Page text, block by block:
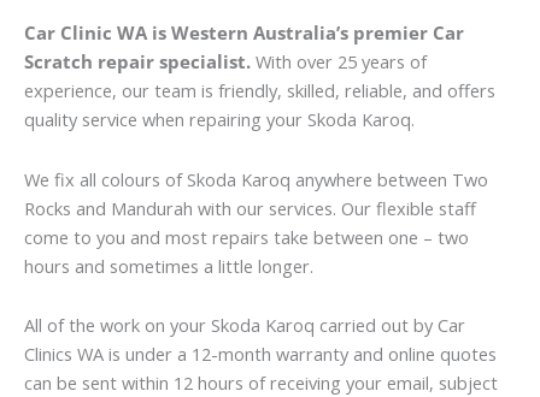
Car Clinic WA is Western Australia’s premier Car
Scratch repair specialist. With over 25 years of
experience, our team is friendly, skilled, reliable, and offers
quality service when repairing your Skoda Karoq.
We fix all colours of Skoda Karoq anywhere between Two
Rocks and Mandurah with our services. Our flexible staff
come to you and most repairs take between one – two
hours and sometimes a little longer.
All of the work on your Skoda Karoq carried out by Car
Clinics WA is under a 12-month warranty and online quotes
can be sent within 12 hours of receiving your email, subject